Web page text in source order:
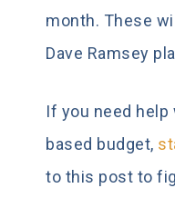
month. These
Dave Ramsey
If you need
based budget,
to this post to